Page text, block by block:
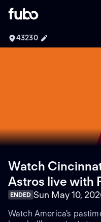
43230
Watch
Astros live with
ENDED Sun May 10,
Watch America's